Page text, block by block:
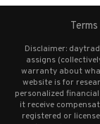
Disclaimer:
assigns
warranty about
website is for
personalized
it receive
registered or